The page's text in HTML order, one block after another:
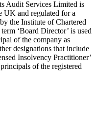
Audit Services Limited is
UK and regulated for a
the Institute of Chartered
‘Board Director’ is used
of the company as
designations that include
Insolvency Practitioner’
of the registered